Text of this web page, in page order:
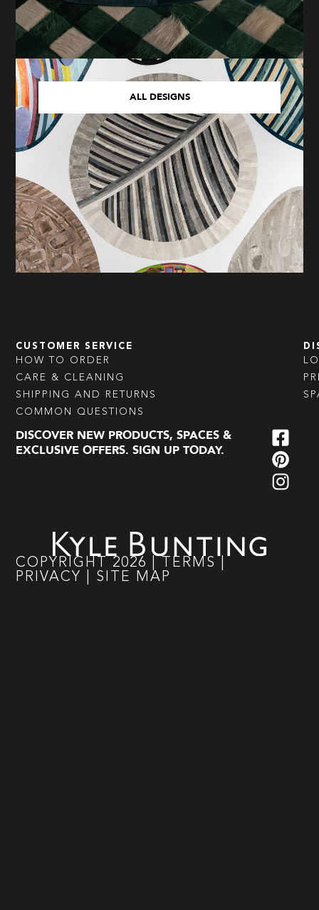
ALL DESIGNS
CUSTOMER SERVICE
HOW TO ORDER
CARE & CLEANING
SHIPPING AND RETURNS
COMMON QUESTIONS
DISCOVER NEW PRODUCTS, SPACES &
EXCLUSIVE OFFERS. SIGN UP TODAY.
COPYRIGHT 2026 TERMS
PRIVACY
SITE MAP